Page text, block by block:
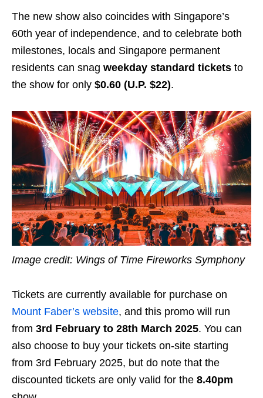
The new show also coincides with Singapore’s
60th year of independence, and to celebrate both
milestones, locals and Singapore permanent
residents can snag weekday standard tickets to
the show for only $0.60 (U.P. $22).
Image credit: Wings of Time Fireworks Symphony
Tickets are currently available for purchase on
Mount Faber’s website, and this promo will run
from 3rd February to 28th March 2025. You can
also choose to buy your tickets on-site starting
from 3rd February 2025, but do note that the
discounted tickets are only valid for the 8.40pm